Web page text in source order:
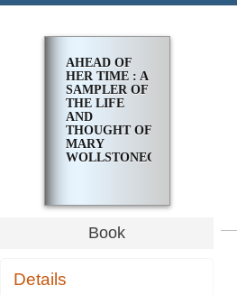
AHEAD OF
HER TIME : A
SAMPLER OF
THE LIFE
AND
THOUGHT OF
MARY
WOLLSTONECRAFT
Book
Details